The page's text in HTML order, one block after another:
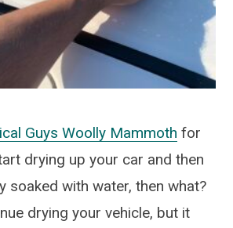
Guys Woolly Mammoth for
drying up your car and then
soaked with water, then what?
drying your vehicle, but it